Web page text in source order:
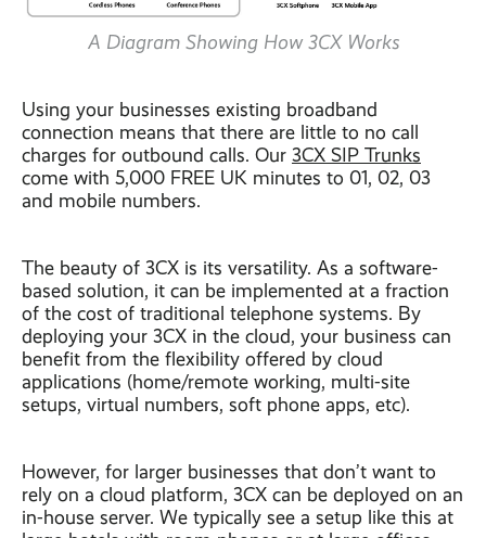
A Diagram Showing How 3CX Works
Using your businesses existing broadband
connection means that there are little to no call
charges for outbound calls. Our 3CX SIP Trunks
come with 5,000 FREE UK minutes to 01, 02, 03
and mobile numbers.
The beauty of 3CX is its versatility. As a software-
based solution, it can be implemented at a fraction
of the cost of traditional telephone systems. By
deploying your 3CX in the cloud, your business can
benefit from the flexibility offered by cloud
applications (home/remote working, multi-site
setups, virtual numbers, soft phone apps, etc).
However, for larger businesses that don’t want to
rely on a cloud platform, 3CX can be deployed on an
in-house server. We typically see a setup like this at